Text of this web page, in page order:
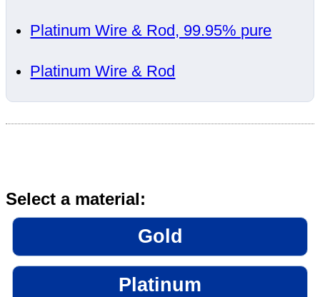
Platinum Wire & Rod, 99.95% pure
Platinum Wire & Rod
Select a material:
Gold
Platinum